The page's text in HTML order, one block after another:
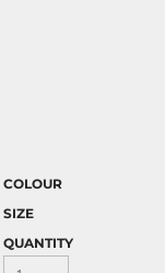
COLOUR
SIZE
QUANTITY